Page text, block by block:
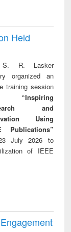
Held
R. Lasker
organized an
training session
“Inspiring
and
Using
Publications”
July 2026 to
of IEEE